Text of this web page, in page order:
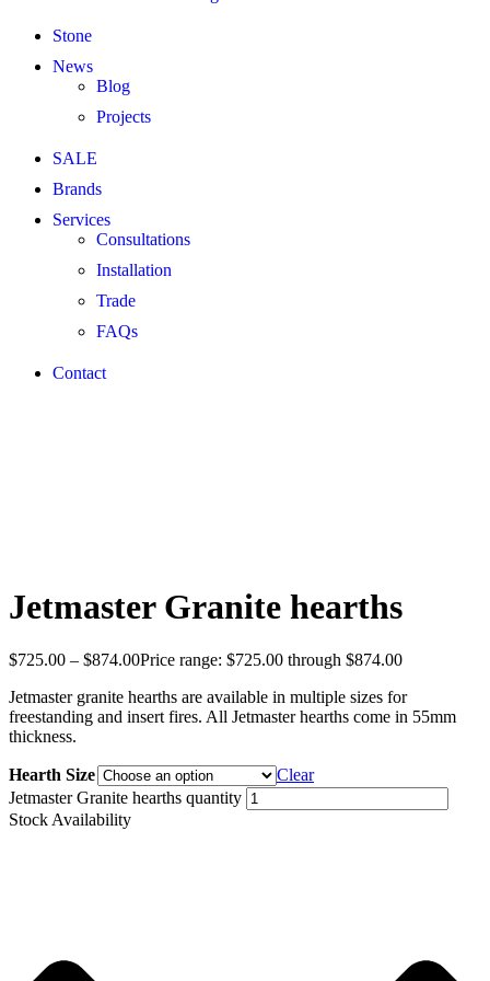
Stone
News
Blog
Projects
SALE
Brands
Services
Consultations
Installation
Trade
FAQs
Contact
Jetmaster Granite hearths
$725.00 – $874.00Price range: $725.00 through $874.00
Jetmaster granite hearths are available in multiple sizes for
freestanding and insert fires. All Jetmaster hearths come in 55mm
thickness.
Hearth Size
Clear
Jetmaster Granite hearths quantity
Stock Availability